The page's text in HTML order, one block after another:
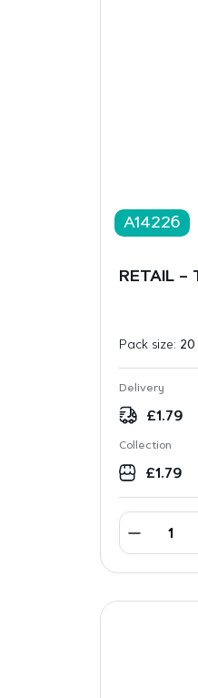
A14226
RETAIL
Pack size: 20
Delivery
£1.79
Collection
£1.79